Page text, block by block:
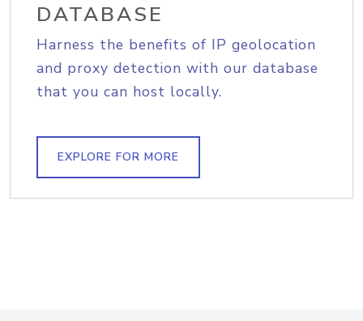
DATABASE
Harness the benefits of IP geolocation
and proxy detection with our database
that you can host locally.
EXPLORE FOR MORE